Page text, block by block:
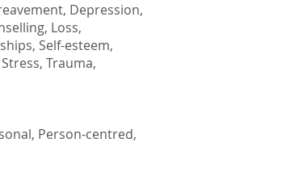
Depression,
Loss,
Self-esteem,
Trauma,
Person-centred,